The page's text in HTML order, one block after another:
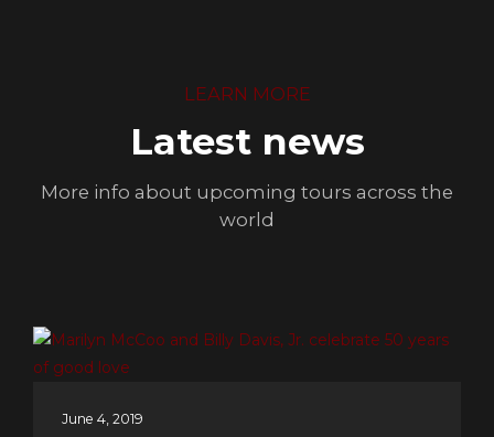
LEARN MORE
Latest news
More info about upcoming tours across the
world
June 4, 2019